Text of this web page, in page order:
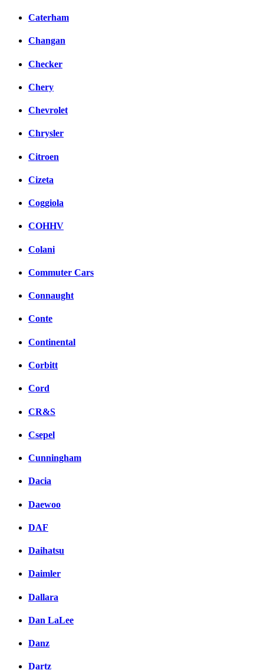
Caterham
Changan
Checker
Chery
Chevrolet
Chrysler
Citroen
Cizeta
Coggiola
COHHV
Colani
Commuter Cars
Connaught
Conte
Continental
Corbitt
Cord
CR&S
Csepel
Cunningham
Dacia
Daewoo
DAF
Daihatsu
Daimler
Dallara
Dan LaLee
Danz
Dartz